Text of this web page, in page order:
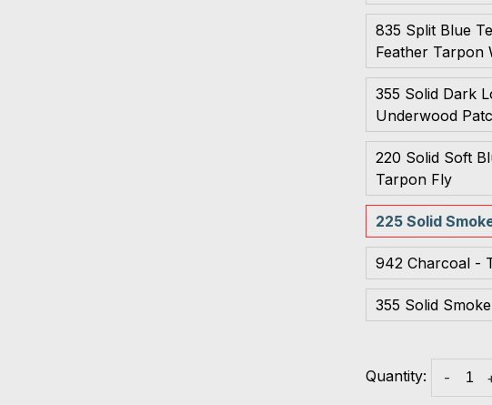
835 Split Blue
Feather Tarpon
355 Solid Dark
Underwood
220 Solid Soft
Tarpon Fly
225 Solid
942 Charcoal -
355 Solid
Quantity: -